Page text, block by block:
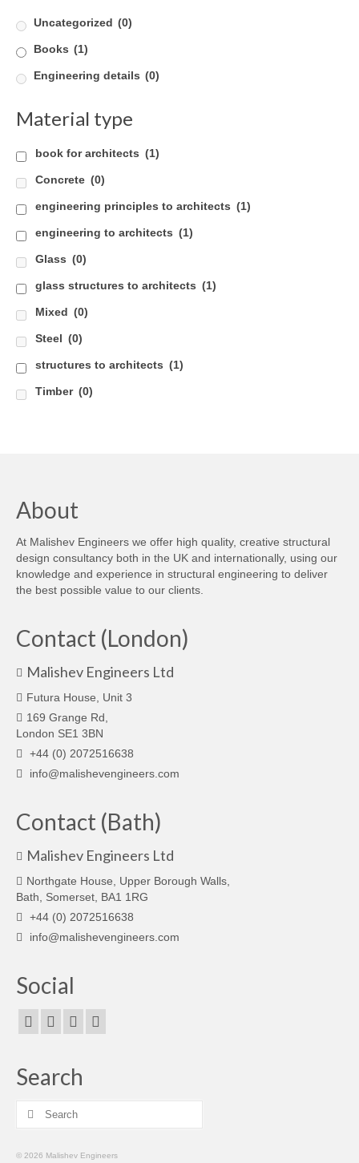
Services
Downloads
Careers
Contact
Uncategorized (0)
Books (1)
Engineering details (0)
Material type
book for architects (1)
Concrete (0)
engineering principles to architects (1)
engineering to architects (1)
Glass (0)
glass structures to architects (1)
Mixed (0)
Steel (0)
structures to architects (1)
Timber (0)
About
At Malishev Engineers we offer high quality, creative structural
design consultancy both in the UK and internationally, using our
knowledge and experience in structural engineering to deliver
the best possible value to our clients.
Contact (London)
Malishev Engineers Ltd
Futura House, Unit 3
169 Grange Rd,
London SE1 3BN
+44 (0) 2072516638
info@malishevengineers.com
Contact (Bath)
Malishev Engineers Ltd
Northgate House, Upper Borough Walls,
Bath, Somerset, BA1 1RG
+44 (0) 2072516638
info@malishevengineers.com
Social
Search
Search
© 2026 Malishev Engineers